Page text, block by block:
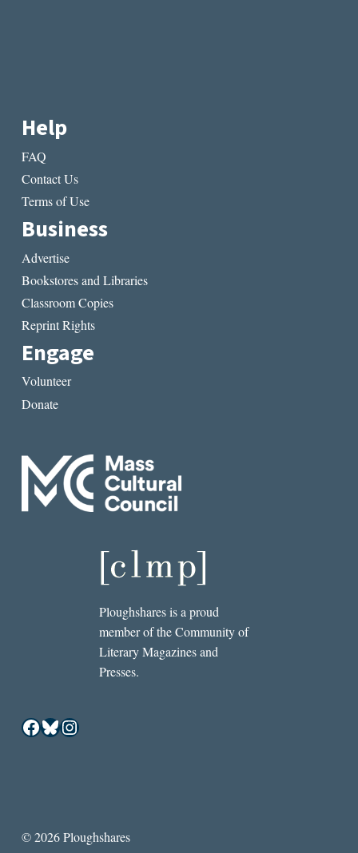
Help
FAQ
Contact Us
Terms of Use
Business
Advertise
Bookstores and Libraries
Classroom Copies
Reprint Rights
Engage
Volunteer
Donate
Ploughshares is a proud
member of the Community of
Literary Magazines and
Presses.
Facebook
Bluesky
Instagram
© 2026 Ploughshares